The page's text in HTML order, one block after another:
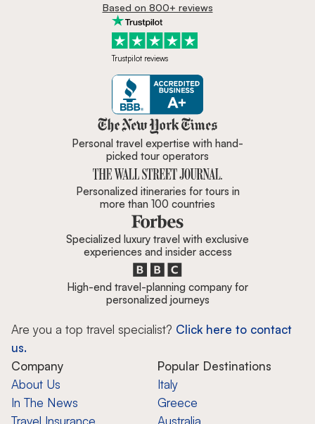
Based on 800+ reviews
Trustpilot reviews
Zicasso is featured in New York
Personal travel expertise with hand-
picked tour operators
Personalized itineraries for tours in
more than 100 countries
Specialized luxury travel with exclusive
experiences and insider access
High-end travel-planning company for
personalized journeys
Are you a top travel specialist? Click here to contact
us.
Company
About Us
In The News
Travel Insurance
Popular Destinations
Italy
Greece
Australia